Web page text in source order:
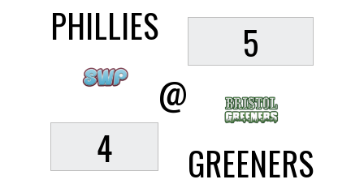
PHILLIES
4
@
5
GREENERS